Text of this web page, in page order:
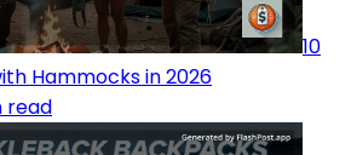
10
Hammocks in 2026
read